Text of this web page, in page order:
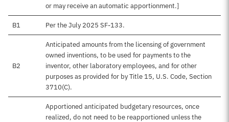
or may receive an automatic apportionment.]
B1 Per the July 2025 SF-133.
B2
Anticipated amounts from the licensing of government
owned inventions, to be used for payments to the
inventor, other laboratory employees, and for other
purposes as provided for by Title 15, U.S. Code, Section
3710(C).
Apportioned anticipated budgetary resources, once
realized, do not need to be reapportioned unless the